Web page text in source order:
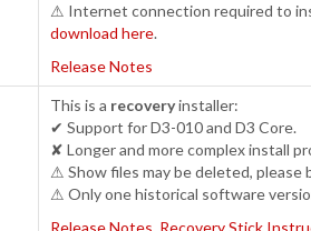
⚠ Internet connection required to
download here.
Release Notes
This is a recoveryinstaller:
✔ Support for D3-010 and D3 Core.
✘ Longer and more complex install
⚠ Show files may be deleted, please
⚠ Only one historical software
Release Notes Recovery Stick